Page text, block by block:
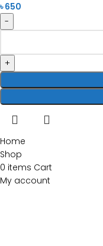
৳650
Home
Shop
0 items Cart
My account